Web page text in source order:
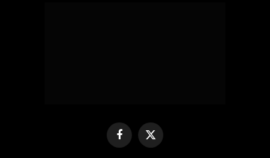
FacebookX
(Twitter)